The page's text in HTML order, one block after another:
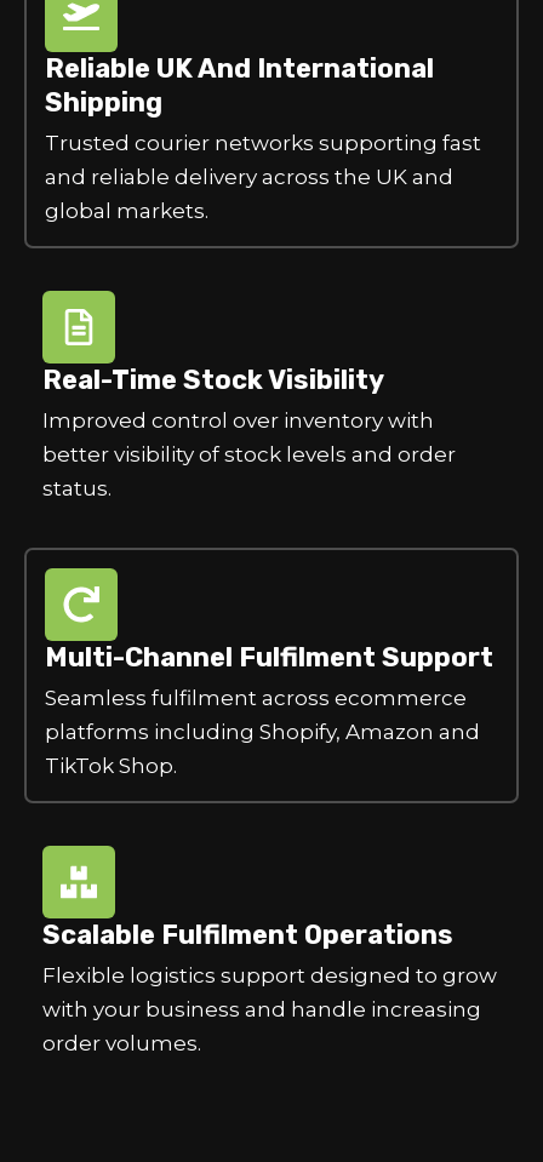
Reliable UK And International
Shipping
Trusted courier networks supporting fast
and reliable delivery across the UK and
global markets.
Real-Time Stock Visibility
Improved control over inventory with
better visibility of stock levels and order
status.
Multi-Channel Fulfilment Support
Seamless fulfilment across ecommerce
platforms including Shopify, Amazon and
TikTok Shop.
Scalable Fulfilment Operations
Flexible logistics support designed to grow
with your business and handle increasing
order volumes.